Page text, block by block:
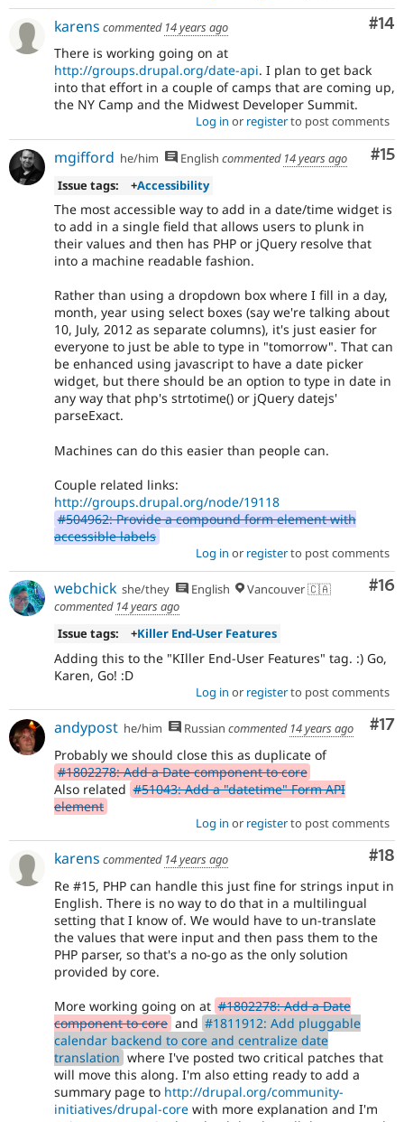
#14
karens commented 14 years ago
There is working going on at
http://groups.drupal.org/date-api. I plan to get back
into that effort in a couple of camps that are coming up,
the NY Camp and the Midwest Developer Summit.
Log in or registerto post comments
#15
mgifford he/him English commented 14 years ago
Issue tags:
+Accessibility
The most accessible way to add in a date/time widget is
to add in a single field that allows users to plunk in
their values and then has PHP or jQuery resolve that
into a machine readable fashion.
Rather than using a dropdown box where I fill in a day,
month, year using select boxes (say we're talking about
10, July, 2012 as separate columns), it's just easier for
everyone to just be able to type in "tomorrow". That can
be enhanced using javascript to have a date picker
widget, but there should be an option to type in date in
any way that php's strtotime() or jQuery datejs'
parseExact.
Machines can do this easier than people can.
Couple related links:
http://groups.drupal.org/node/19118
#504962: Provide a compound form element with
accessible labels
Log in or registerto post comments
#16
webchick she/they English
Vancouver 🇨🇦
commented 14 years ago
Issue tags:
+Killer End-User Features
Adding this to the "KIller End-User Features" tag. :) Go,
Karen, Go! :D
Log in or registerto post comments
#17
andypost he/him Russian commented 14 years ago
Probably we should close this as duplicate of
#1802278: Add a Date component to core
Also related #51043: Add a "datetime" Form API
element
Log in or registerto post comments
#18
karens commented 14 years ago
Re #15, PHP can handle this just fine for strings input in
English. There is no way to do that in a multilingual
setting that I know of. We would have to un-translate
the values that were input and then pass them to the
PHP parser, so that's a no-go as the only solution
provided by core.
More working going on at #1802278: Add a Date
component to core and #1811912: Add pluggable
calendar backend to core and centralize date
translation where I've posted two critical patches that
will move this along. I'm also etting ready to add a
summary page to http://drupal.org/community-
initiatives/drupal-core with more explanation and I'm